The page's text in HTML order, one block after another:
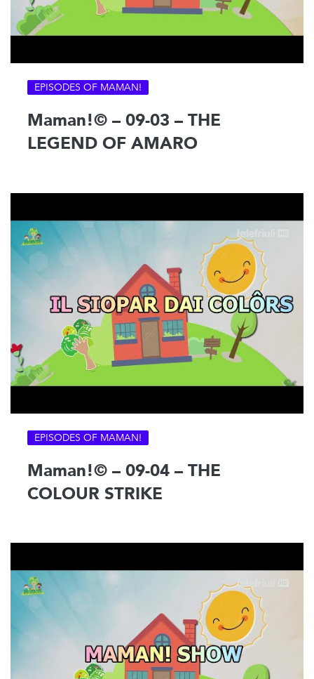
EPISODES OF MAMAN!
Maman!© – 09-03 – THE
LEGEND OF AMARO
EPISODES OF MAMAN!
Maman!© – 09-04 – THE
COLOUR STRIKE